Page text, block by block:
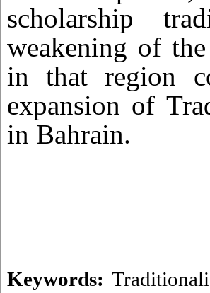
scholarship
weakening of
in that region
expansion of
in Bahrain.
Keywords: